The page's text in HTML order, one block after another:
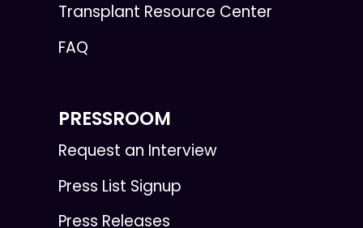
Transplant Resource Center
FAQ
PRESSROOM
Request an Interview
Press List Signup
Press Releases